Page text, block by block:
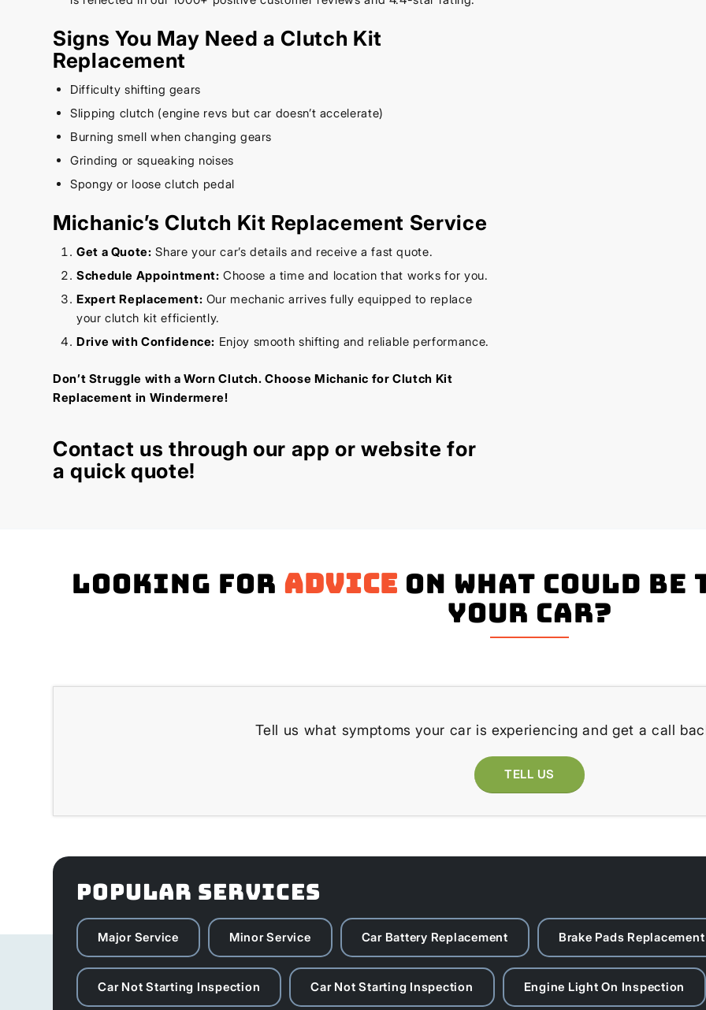
Signs You May Need a Clutch Kit
Replacement
Difficulty shifting gears
Slipping clutch (engine revs but car doesn’t accelerate)
Burning smell when changing gears
Grinding or squeaking noises
Spongy or loose clutch pedal
Michanic’s Clutch Kit Replacement Service
Get a Quote: Share your car’s details and receive a fast quote.
Schedule Appointment: Choose a time and location that works for you.
Expert Replacement: Our mechanic arrives fully equipped to replace
your clutch kit efficiently.
Drive with Confidence: Enjoy smooth shifting and reliable performance.
Don’t Struggle with a Worn Clutch. Choose Michanic for Clutch Kit
Replacement in Windermere!
Contact us through our app or website for
a quick quote!
Looking for advice on what could
your Car?
Tell us what symptoms your car is experiencing and get a call
TELL US
POPULAR SERVICES
Major Service Minor Service Car Battery Replacement Brake Pads Replacement
Car Not Starting Inspection Car Not Starting Inspection Engine Light On Inspection